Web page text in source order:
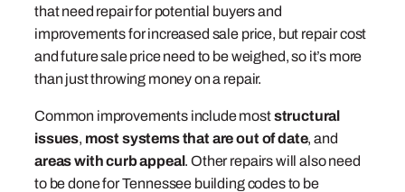
that need repair for potential buyers and
improvements for increased sale price, but repair cost
and future sale price need to be weighed, so it’s more
than just throwing money on a repair.
Common improvements include moststructural
issues, most systems that are out of date, and
areas with curb appeal. Other repairs will also need
to be done for Tennessee building codes to be